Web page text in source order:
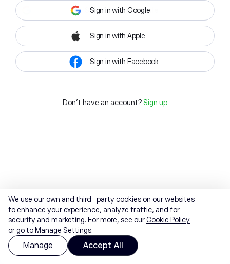
Sign in with Google
Sign in with Apple
Sign in with Facebook
Don't have an account? Sign up
We use our own and third-party cookies on our websites
to enhance your experience, analyze traffic, and for
security and marketing. For more, see ourCookie Policy
or go to Manage Settings.
Manage Accept All